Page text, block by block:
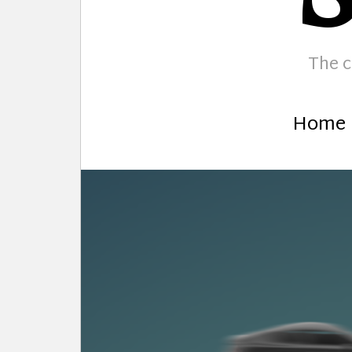
The
Home